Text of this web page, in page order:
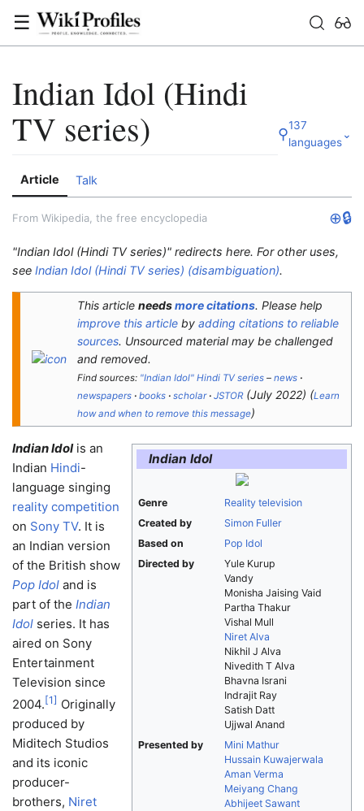
☰
Indian Idol (Hindi
TV series)
⚲137
languages
⌄
Article Talk
From Wikipedia, the free encyclopedia ⊕🔒
"Indian Idol (Hindi TV series)" redirects here. For other uses,
see Indian Idol (Hindi TV series) (disambiguation).
This article needsmore citations. Please help
improve this article by adding citations to reliable
sources. Unsourced material may be challenged
and removed.
Find sources: "Indian Idol" Hindi TV series – news ·
newspapers · books · scholar · JSTOR (July 2022) (Learn
how and when to remove this message)
Indian Idol
Genre
Reality television
Created by
Simon Fuller
Based on
Pop Idol
Directed by
Yule Kurup
Vandy
Monisha Jaising Vaid
Partha Thakur
Vishal Mull
Niret Alva
Nikhil J Alva
Nivedith T Alva
Bhavna Israni
Indrajit Ray
Satish Datt
Ujjwal Anand
Presented by
Mini Mathur
Hussain Kuwajerwala
Aman Verma
Meiyang Chang
Abhijeet Sawant
Indian Idolis an
Indian Hindi-
language singing
reality competition
on Sony TV. It is
an Indian version
of the British show
Pop Idol and is
part of the Indian
Idol series. It has
aired on Sony
Entertainment
Television since
2004. [1] Originally
produced by
Miditech Studios
and its iconic
producer-
brothers, Niret